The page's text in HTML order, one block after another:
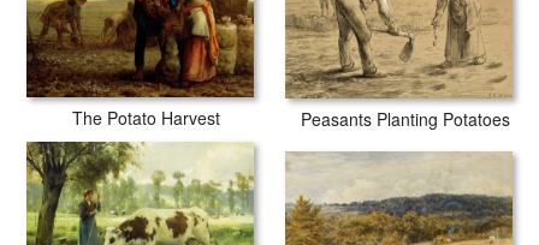
The Potato Harvest Peasants Planting Potatoes